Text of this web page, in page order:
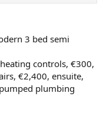
3 bed semi
controls, €300,
€2,400, ensuite,
plumbing